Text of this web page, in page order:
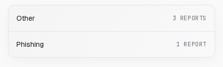
Other 3 REPORTS
Phishing 1 REPORT